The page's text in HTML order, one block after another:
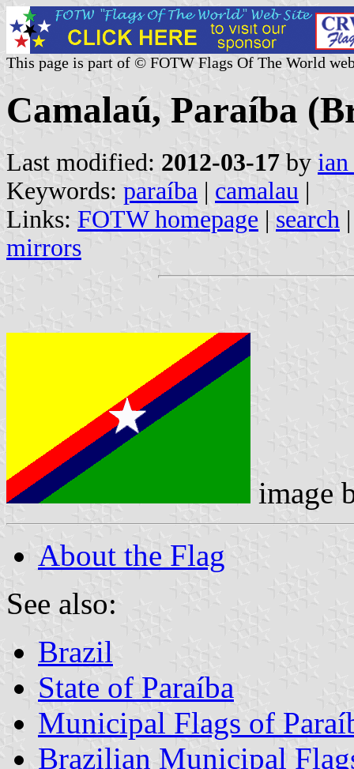
This page is part of © FOTW Flags Of The World
Camalaú, Paraíba
Last modified: 2012-03-17 by
Keywords: paraíba | camalau |
Links: FOTW homepage | search
mirrors
image
About the Flag
See also:
Brazil
State of Paraíba
Municipal Flags of
Brazilian Municipal